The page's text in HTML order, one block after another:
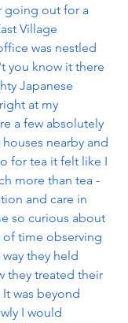
going out for a
Village
was nestled
you know it there
Japanese
at my
a few absolutely
nearby and
for tea it felt like I
more than tea -
and care in
so curious about
time observing
they held
they treated their
was beyond
I would